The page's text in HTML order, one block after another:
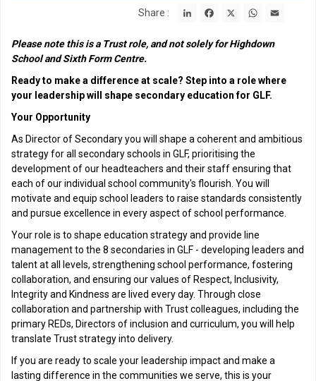
Share : LinkedInFacebook WhatsApp
Please note this is a Trust role, and not solely for Highdown
School and Sixth Form Centre.
Ready to make a difference at scale? Step into a role where
your leadership will shape secondary education for GLF.
Your Opportunity
As Director of Secondary you will shape a coherent and ambitious
strategy for all secondary schools in GLF, prioritising the
development of our headteachers and their staff ensuring that
each of our individual school community's flourish. You will
motivate and equip school leaders to raise standards consistently
and pursue excellence in every aspect of school performance.
Your role is to shape education strategy and provide line
management to the 8 secondaries in GLF - developing leaders and
talent at all levels, strengthening school performance, fostering
collaboration, and ensuring our values of Respect, Inclusivity,
Integrity and Kindness are lived every day. Through close
collaboration and partnership with Trust colleagues, including the
primary REDs, Directors of inclusion and curriculum, you will help
translate Trust strategy into delivery.
If you are ready to scale your leadership impact and make a
lasting difference in the communities we serve, this is your